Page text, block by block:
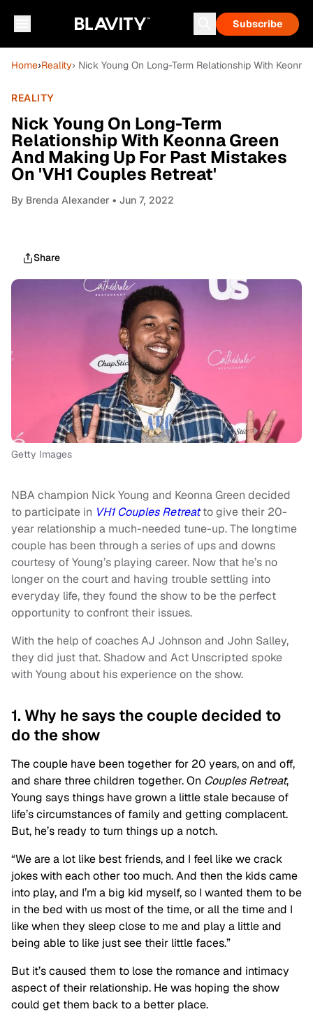
Subscribe
Home›Reality› Nick Young On Long-Term Relationship With
REALITY
Nick Young On Long-Term
Relationship With Keonna Green
And Making Up For Past Mistakes
On 'VH1 Couples Retreat'
By Brenda Alexander • Jun 7, 2022
Share
Getty Images
NBA champion Nick Young and Keonna Green decided
to participate in VH1 Couples Retreatto give their 20-
year relationship a much-needed tune-up. The longtime
couple has been through a series of ups and downs
courtesy of Young’s playing career. Now that he’s no
longer on the court and having trouble settling into
everyday life, they found the show to be the perfect
opportunity to confront their issues.
With the help of coaches AJ Johnson and John Salley,
they did just that. Shadow and Act Unscripted spoke
with Young about his experience on the show.
1. Why he says the couple decided to
do the show
The couple have been together for 20 years, on and off,
and share three children together. On Couples Retreat,
Young says things have grown a little stale because of
life’s circumstances of family and getting complacent.
But, he’s ready to turn things up a notch.
“We are a lot like best friends, and I feel like we crack
jokes with each other too much. And then the kids came
into play, and I’m a big kid myself, so I wanted them to be
in the bed with us most of the time, or all the time and I
like when they sleep close to me and play a little and
being able to like just see their little faces.”
But it’s caused them to lose the romance and intimacy
aspect of their relationship. He was hoping the show
could get them back to a better place.